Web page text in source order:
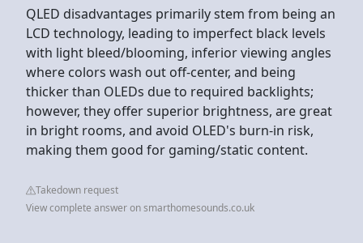
QLED disadvantages primarily stem from being an
LCD technology, leading to imperfect black levels
with light bleed/blooming, inferior viewing angles
where colors wash out off-center, and being
thicker than OLEDs due to required backlights;
however, they offer superior brightness, are great
in bright rooms, and avoid OLED's burn-in risk,
making them good for gaming/static content.
Takedown request
View complete answer on smarthomesounds.co.uk